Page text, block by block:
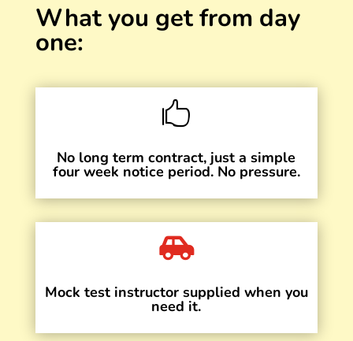
What you get from day
one:

No long term contract, just a simple
four week notice period. No pressure.

Mock test instructor supplied when you
need it.